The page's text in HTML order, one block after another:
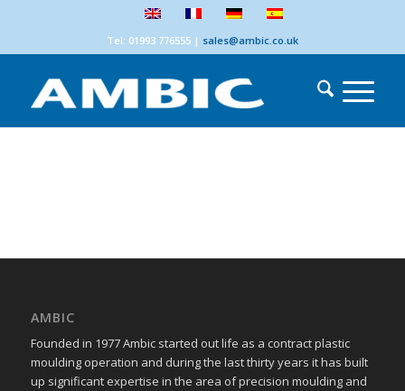
Tel: 01993 776555| sales@ambic.co.uk
AMBIC
Founded in 1977 Ambic started out life as a contract plastic
moulding operation and during the last thirty years it has built
up significant expertise in the area of precision moulding and